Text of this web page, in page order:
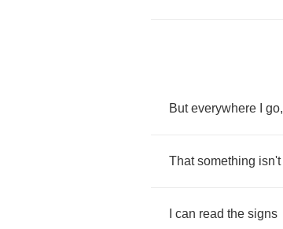
But everywhere go,
That something isn't
can read the signs